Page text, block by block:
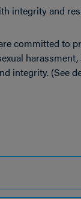
integrity and
committed to
integrity. (See